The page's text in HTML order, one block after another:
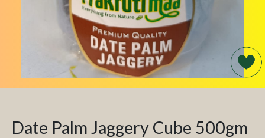
Date Palm Jaggery Cube 500gm